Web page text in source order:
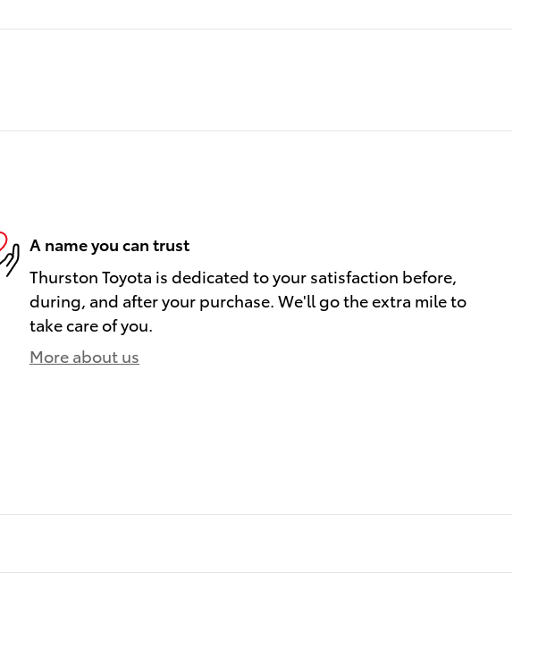
A name you can trust
Thurston Toyota is dedicated to your satisfaction before,
during, and after your purchase. We'll go the extra mile to
take care of you.
More about us